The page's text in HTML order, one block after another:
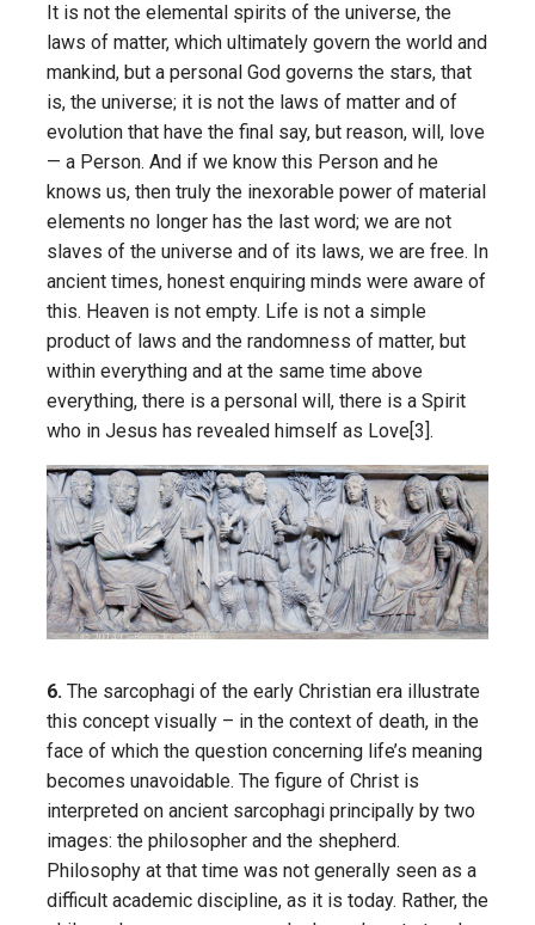
It is not the elemental spirits of the universe, the
laws of matter, which ultimately govern the world and
mankind, but a personal God governs the stars, that
is, the universe; it is not the laws of matter and of
evolution that have the final say, but reason, will, love
— a Person. And if we know this Person and he
knows us, then truly the inexorable power of material
elements no longer has the last word; we are not
slaves of the universe and of its laws, we are free. In
ancient times, honest enquiring minds were aware of
this. Heaven is not empty. Life is not a simple
product of laws and the randomness of matter, but
within everything and at the same time above
everything, there is a personal will, there is a Spirit
who in Jesus has revealed himself as Love[3].
6. The sarcophagi of the early Christian era illustrate
this concept visually – in the context of death, in the
face of which the question concerning life’s meaning
becomes unavoidable. The figure of Christ is
interpreted on ancient sarcophagi principally by two
images: the philosopher and the shepherd.
Philosophy at that time was not generally seen as a
difficult academic discipline, as it is today. Rather, the